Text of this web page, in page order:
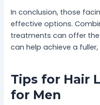
In conclusion, those
effective options.
treatments can offer
can help achieve a
Tips for Hair
for Men